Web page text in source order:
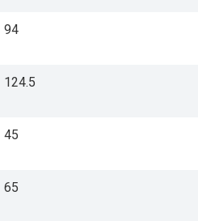
94
124.5
45
65